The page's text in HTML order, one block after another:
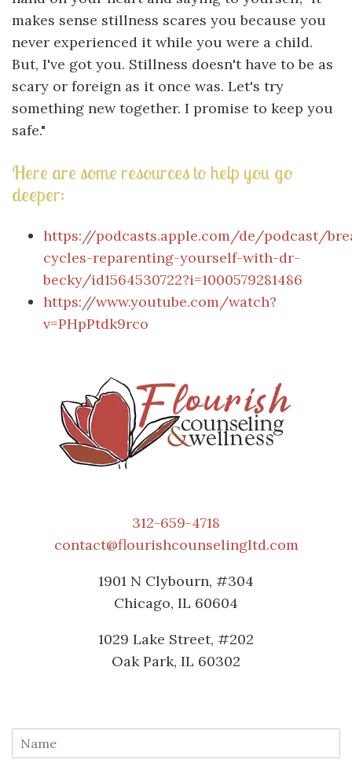
makes sense stillness scares you because you
never experienced it while you were a child.
But, I've got you. Stillness doesn't have to be as
scary or foreign as it once was. Let's try
something new together. I promise to keep you
safe."
Here are some resources to help you go
deeper:
https://podcasts.apple.com/de/podcast/
cycles-reparenting-yourself-with-dr-
becky/id1564530722?i=1000579281486
https://www.youtube.com/watch?
v=PHpPtdk9rco
312-659-4718
contact@flourishcounselingltd.com
1901 N Clybourn, #304
Chicago, IL 60604
1029 Lake Street, #202
Oak Park, IL 60302